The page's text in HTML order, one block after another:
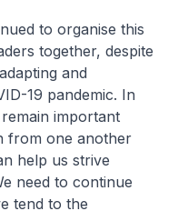
to organise this
together, despite
and
19 pandemic. In
important
from one another
help us strive
need to continue
tend to the